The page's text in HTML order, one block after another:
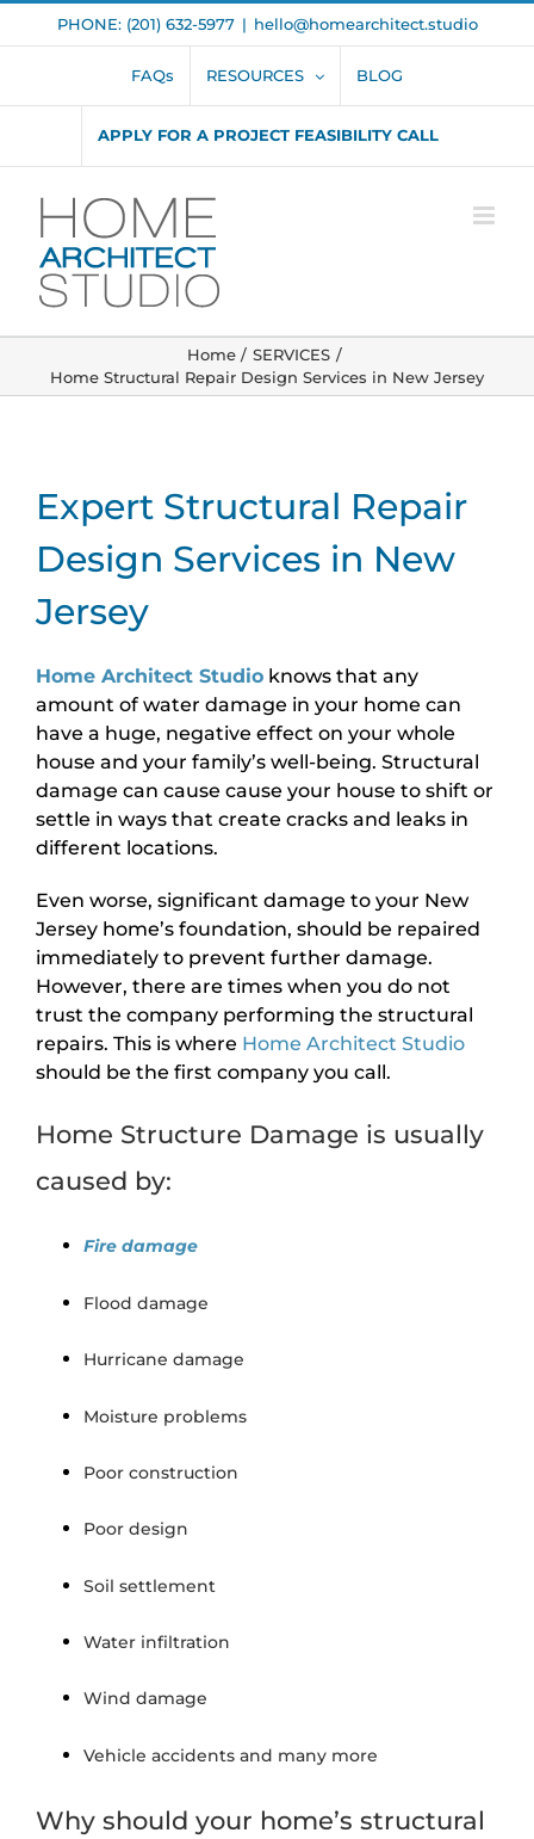
to
PHONE: (201) 632-5977 | hello@homearchitect.studio
FAQs RESOURCES BLOG
APPLY FOR A PROJECT FEASIBILITY CALL
Home
SERVICES
Home Structural Repair Design Services in New Jersey
Expert Structural Repair
Design Services in New
Jersey
Home Architect Studio knows that any
amount of water damage in your home can
have a huge, negative effect on your whole
house and your family’s well-being. Structural
damage can cause cause your house to shift or
settle in ways that create cracks and leaks in
different locations.
Even worse, significant damage to your New
Jersey home’s foundation, should be repaired
immediately to prevent further damage.
However, there are times when you do not
trust the company performing the structural
repairs. This is where Home Architect Studio
should be the first company you call.
Home Structure Damage is usually
caused by:
Fire damage
Flood damage
Hurricane damage
Moisture problems
Poor construction
Poor design
Soil settlement
Water infiltration
Wind damage
Vehicle accidents and many more
Why should your home’s structural